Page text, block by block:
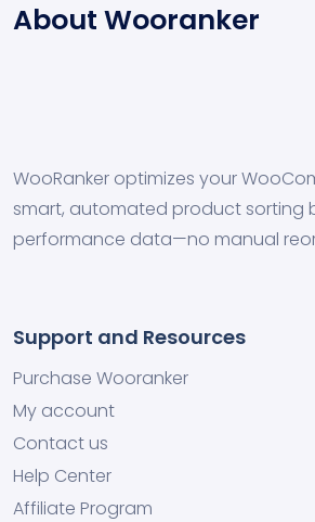
About Wooranker
WooRanker optimizes your
smart, automated product sorting
performance data—no manual
Support and Resources
Purchase Wooranker
My account
Contact us
Help Center
Affiliate Program